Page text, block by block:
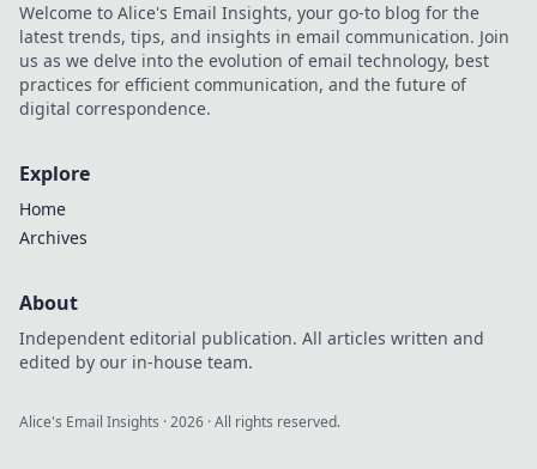
Welcome to Alice's Email Insights, your go-to blog for the
latest trends, tips, and insights in email communication. Join
us as we delve into the evolution of email technology, best
practices for efficient communication, and the future of
digital correspondence.
Explore
Home
Archives
About
Independent editorial publication. All articles written and
edited by our in-house team.
Alice's Email Insights ·2026 · All rights reserved.